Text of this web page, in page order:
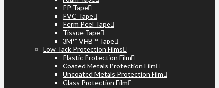
PP Tape
PVC Tape
Perm Peel Tape
Tissue Tape
3M™ VHB™ Tape
Low Tack Protection Films
Plastic Protection Film
Coated Metals Protection Film
Uncoated Metals Protection Film
Glass Protection Film